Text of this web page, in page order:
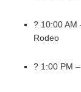
? 10:00 AM
Rodeo
? 1:00 PM